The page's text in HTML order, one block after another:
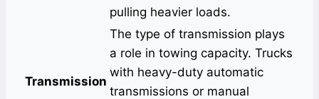
pulling heavier loads.
Transmission
The type of transmission plays
a role in towing capacity. Trucks
with heavy-duty automatic
transmissions or manual